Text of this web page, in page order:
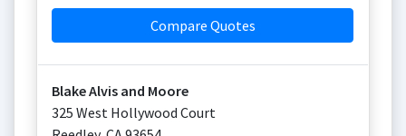
Compare Quotes
Blake Alvis and Moore
325 West Hollywood Court